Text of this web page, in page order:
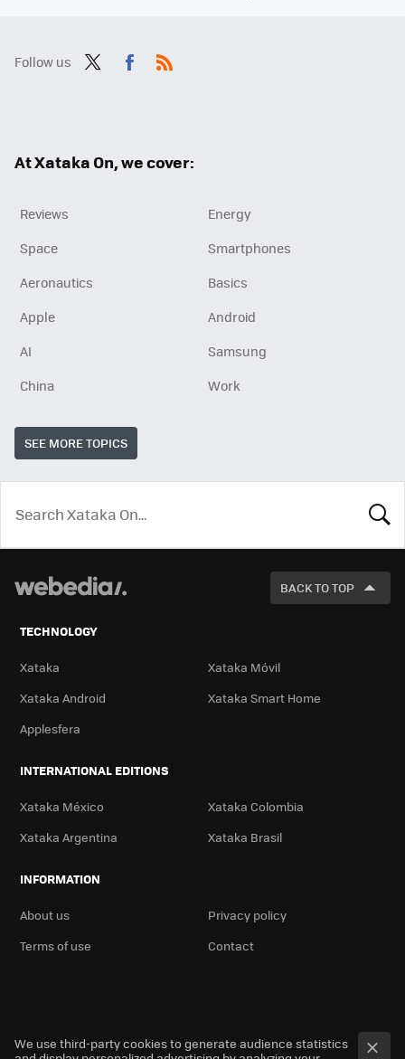
Follow us
At Xataka On, we cover:
Reviews
Energy
Space
Smartphones
Aeronautics
Basics
Apple
Android
AI
Samsung
China
Work
SEE MORE TOPICS
LOOK
FOR
BACK TO TOP
TECHNOLOGY
Xataka
Xataka Móvil
Xataka Android
Xataka Smart Home
Applesfera
INTERNATIONAL EDITIONS
Xataka México
Xataka Colombia
Xataka Argentina
Xataka Brasil
INFORMATION
About us
Privacy policy
Terms of use
Contact
We use third-party cookies to generate audience statistics